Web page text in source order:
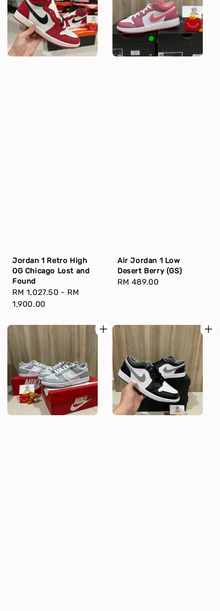
Jordan 1 Retro High
OG Chicago Lost and
Found
Regular
price
RM 1,027.50 - RM
1,900.00
Air Jordan 1 Low
Desert Berry (GS)
Regular
RM 489.00